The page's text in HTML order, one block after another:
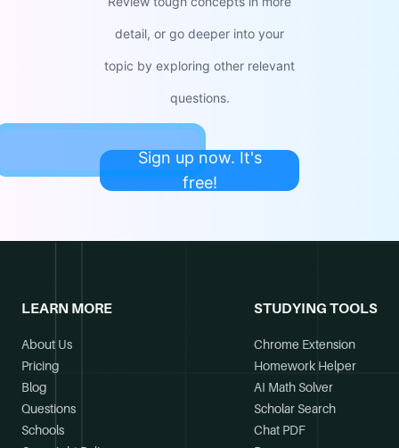
detail, or go deeper into your
topic by exploring other relevant
questions.
Sign up now. It's
free!
LEARN MORE
About Us
Pricing
Blog
Questions
Schools
STUDYING TOOLS
Chrome Extension
Homework Helper
AI Math Solver
Scholar Search
Chat PDF